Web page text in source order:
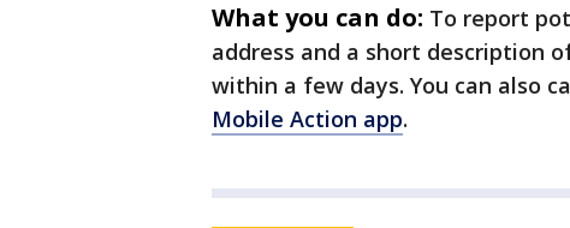
What you can do: To report
address and a short description
within a few days. You can also
Mobile Action app.